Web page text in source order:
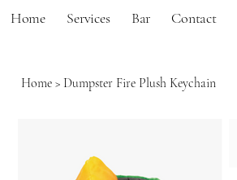
Home Services Bar Contact
Home > Dumpster Fire Plush Keychain